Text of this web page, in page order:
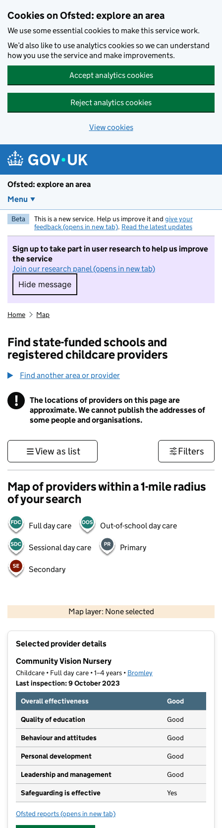
Cookies on Ofsted: explore an area
We use some essential cookies to make this service work.
We’d also like to use analytics cookies so we can understand
how you use the service and make improvements.
Accept analytics cookies
Reject analytics cookies
View cookies
Ofsted: explore an area
Menu
Beta This is a new service. Help us improve it and give your
feedback (opens in new tab). Read the latest updates
Sign up to take part in user research to help us improve
the service
Join our research panel (opens in new tab)
Hide message
Hide message. I do not want to take part in
Home Map
Find state-funded schools and
registered childcare providers
Find another area or provider
! Information
The locations of providers on this page are
approximate. We cannot publish the addresses of
some people and organisations.
View as list Filters
Map of providers within a 1-mile radius
of your search
Full day care Out-of-school day care
Sessional day care Primary
Secondary
Map layer: None selected
Contains OS data © Crown copyright and database rights 2026
Selected provider details
Community Vision Nursery
Childcare • Full day care • 1–4 years • Bromley
Last inspection: 9 October 2023
Overall effectiveness
Good
Quality of education Good
Behaviour and attitudes Good
Personal development Good
Leadership and management Good
Safeguarding is effective Yes
Ofsted reports for Community Vision Nursery
(opens in new tab)